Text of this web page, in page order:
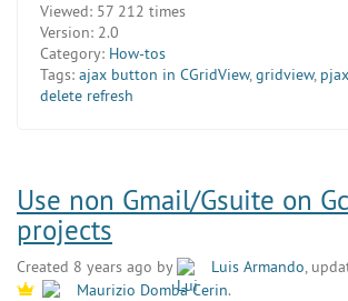
Viewed: 57 212 times
Version: 2.0
Category: How-tos
Tags: ajax button in CGridView,gridview, pjax
delete refresh
Use non Gmail/Gsuite on
projects
Created 8 years ago by Luis Armando,
Maurizio Domba Cerin.